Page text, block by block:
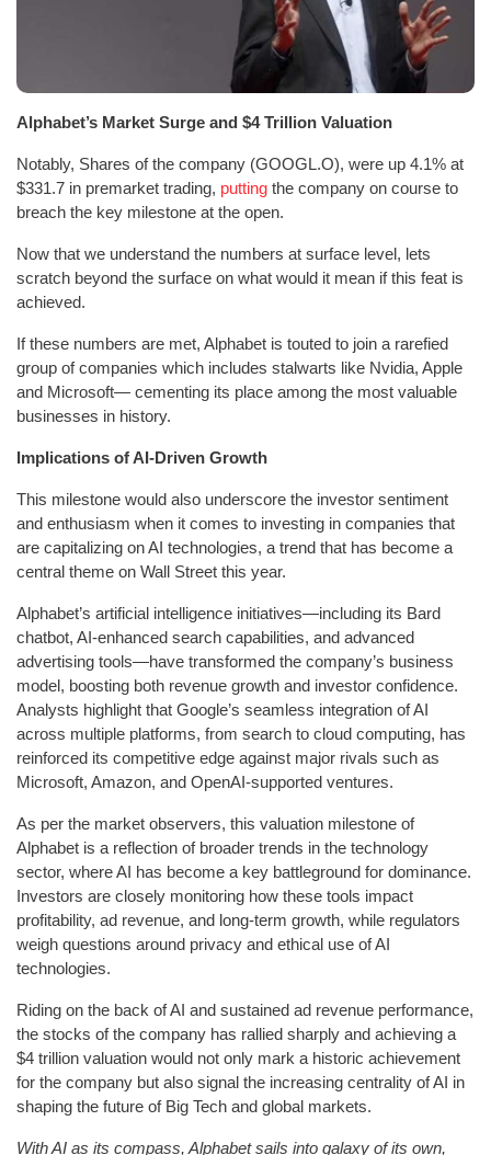
Alphabet’s Market Surge and $4 Trillion Valuation
Notably, Shares of the company (GOOGL.O), were up 4.1% at
$331.7 in premarket trading, putting the company on course to
breach the key milestone at the open.
Now that we understand the numbers at surface level, lets
scratch beyond the surface on what would it mean if this feat is
achieved.
If these numbers are met, Alphabet is touted to join a rarefied
group of companies which includes stalwarts like Nvidia, Apple
and Microsoft— cementing its place among the most valuable
businesses in history.
Implications of AI-Driven Growth
This milestone would also underscore the investor sentiment
and enthusiasm when it comes to investing in companies that
are capitalizing on AI technologies, a trend that has become a
central theme on Wall Street this year.
Alphabet’s artificial intelligence initiatives—including its Bard
chatbot, AI-enhanced search capabilities, and advanced
advertising tools—have transformed the company’s business
model, boosting both revenue growth and investor confidence.
Analysts highlight that Google’s seamless integration of AI
across multiple platforms, from search to cloud computing, has
reinforced its competitive edge against major rivals such as
Microsoft, Amazon, and OpenAI-supported ventures.
As per the market observers, this valuation milestone of
Alphabet is a reflection of broader trends in the technology
sector, where AI has become a key battleground for dominance.
Investors are closely monitoring how these tools impact
profitability, ad revenue, and long-term growth, while regulators
weigh questions around privacy and ethical use of AI
technologies.
Riding on the back of AI and sustained ad revenue performance,
the stocks of the company has rallied sharply and achieving a
$4 trillion valuation would not only mark a historic achievement
for the company but also signal the increasing centrality of AI in
shaping the future of Big Tech and global markets.
With AI as its compass, Alphabet sails into galaxy of its own,